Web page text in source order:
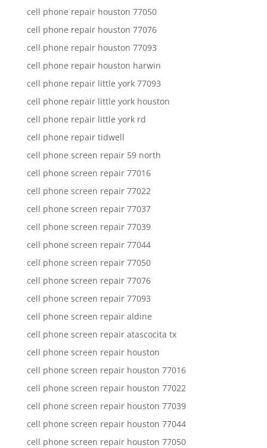
cell phone repair houston 77050
cell phone repair houston 77076
cell phone repair houston 77093
cell phone repair houston harwin
cell phone repair little york 77093
cell phone repair little york houston
cell phone repair little york rd
cell phone repair tidwell
cell phone screen repair 59 north
cell phone screen repair 77016
cell phone screen repair 77022
cell phone screen repair 77037
cell phone screen repair 77039
cell phone screen repair 77044
cell phone screen repair 77050
cell phone screen repair 77076
cell phone screen repair 77093
cell phone screen repair aldine
cell phone screen repair atascocita tx
cell phone screen repair houston
cell phone screen repair houston 77016
cell phone screen repair houston 77022
cell phone screen repair houston 77039
cell phone screen repair houston 77044
cell phone screen repair houston 77050